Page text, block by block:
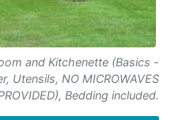
and Kitchenette (Basics -
Utensils, NO MICROWAVES
Bedding included.